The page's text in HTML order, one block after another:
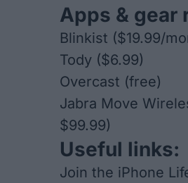
Apps & gear
Blinkist ($19.99/
Tody ($6.99)
Overcast (free)
Jabra Move
$99.99)
Useful links:
Join the iPhone